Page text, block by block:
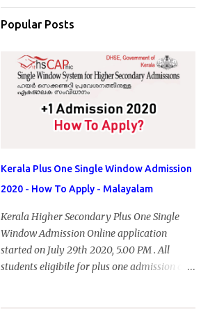
Popular Posts
Kerala Plus One Single Window Admission
2020 - How To Apply - Malayalam
Kerala Higher Secondary Plus One Single
Window Admission Online application
started on July 29th 2020, 5.00 PM . All
students eligibile for plus one admission can